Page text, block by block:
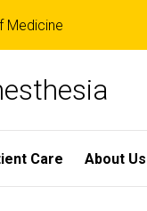
Medicine
Care About Us